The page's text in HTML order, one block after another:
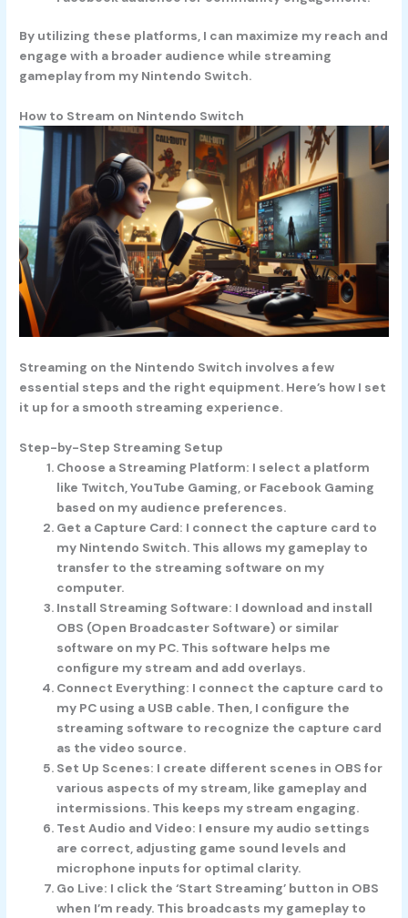
By utilizing these platforms, I can maximize my reach and
engage with a broader audience while streaming
gameplay from my Nintendo Switch.
How to Stream on Nintendo Switch
Streaming on the Nintendo Switch involves a few
essential steps and the right equipment. Here’s how I set
it up for a smooth streaming experience.
Step-by-Step Streaming Setup
Choose a Streaming Platform: I select a platform
like Twitch, YouTube Gaming, or Facebook Gaming
based on my audience preferences.
Get a Capture Card: I connect the capture card to
my Nintendo Switch. This allows my gameplay to
transfer to the streaming software on my
computer.
Install Streaming Software: I download and install
OBS (Open Broadcaster Software) or similar
software on my PC. This software helps me
configure my stream and add overlays.
Connect Everything: I connect the capture card to
my PC using a USB cable. Then, I configure the
streaming software to recognize the capture card
as the video source.
Set Up Scenes: I create different scenes in OBS for
various aspects of my stream, like gameplay and
intermissions. This keeps my stream engaging.
Test Audio and Video: I ensure my audio settings
are correct, adjusting game sound levels and
microphone inputs for optimal clarity.
Go Live: I click the ‘Start Streaming’ button in OBS
when I’m ready. This broadcasts my gameplay to